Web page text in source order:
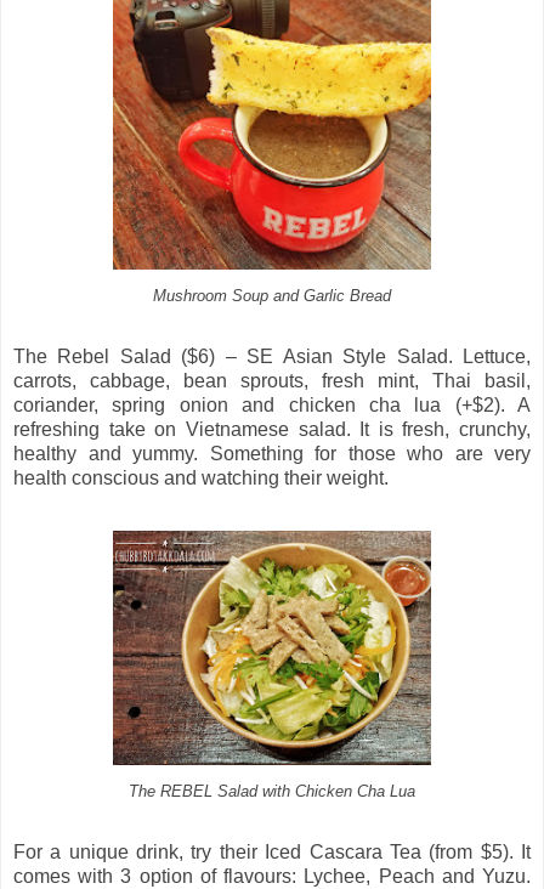
Mushroom Soup and Garlic Bread
The Rebel Salad ($6) – SE Asian Style Salad. Lettuce,
carrots, cabbage, bean sprouts, fresh mint, Thai basil,
coriander, spring onion and chicken cha lua (+$2). A
refreshing take on Vietnamese salad. It is fresh, crunchy,
healthy and yummy. Something for those who are very
health conscious and watching their weight.
The REBEL Salad with Chicken Cha Lua
For a unique drink, try their Iced Cascara Tea (from $5). It
comes with 3 option of flavours: Lychee, Peach and Yuzu.